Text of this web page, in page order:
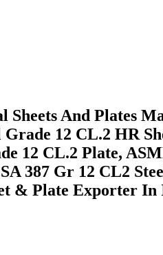
Sheets And Plates
12 CL.2 HR
12 CL.2 Plate,
387 Gr 12 CL2
& Plate Exporter In